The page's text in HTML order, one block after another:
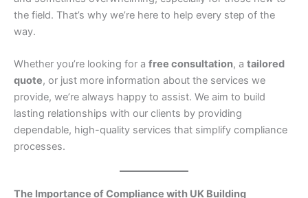
the field. That’s why we’re here to help every step of the
way.
Whether you’re looking for a free consultation, a tailored
quote, or just more information about the services we
provide, we’re always happy to assist. We aim to build
lasting relationships with our clients by providing
dependable, high-quality services that simplify compliance
processes.
The Importance of Compliance with UK Building